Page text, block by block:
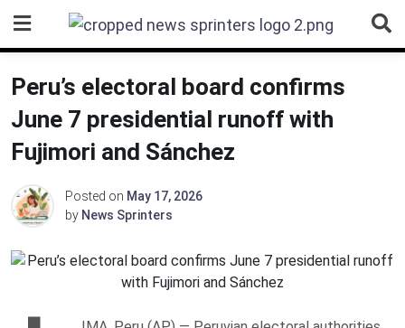
content
Peru’s electoral board confirms
June 7 presidential runoff with
Fujimori and Sánchez
Posted on May 17, 2026
by News Sprinters